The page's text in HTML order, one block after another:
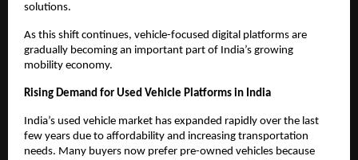
solutions.
As this shift continues, vehicle-focused digital platforms are
gradually becoming an important part of India’s growing
mobility economy.
Rising Demand for Used Vehicle Platforms in India
India’s used vehicle market has expanded rapidly over the last
few years due to affordability and increasing transportation
needs. Many buyers now prefer pre-owned vehicles because